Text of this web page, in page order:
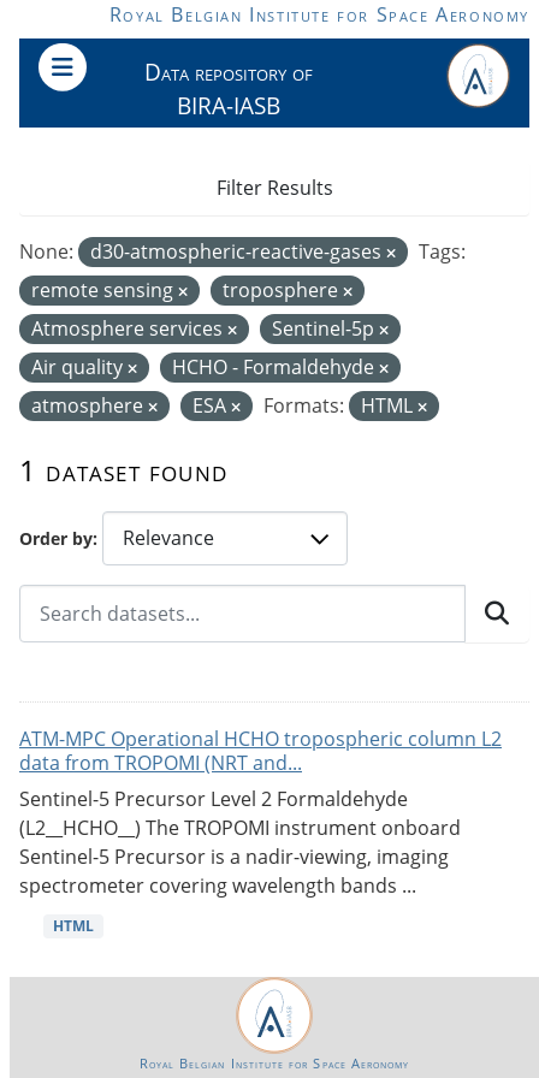
Skip to main contentRoyal Belgian Institute for Space Aeronomy
Data repository of
BIRA-IASB
Order by
1 dataset found
None: d30-atmospheric-reactive-gases
Tags:
remote sensing
troposphere
Atmosphere services
Sentinel-5p
Air quality
HCHO - Formaldehyde
atmosphere
ESA Formats: HTML
Filter Results
ATM-MPC Operational HCHO tropospheric column L2
data from TROPOMI (NRT and...
Sentinel-5 Precursor Level 2 Formaldehyde
(L2__HCHO__) The TROPOMI instrument onboard
Sentinel-5 Precursor is a nadir-viewing, imaging
spectrometer covering wavelength bands ...
HTML
Royal Belgian Institute for Space Aeronomy